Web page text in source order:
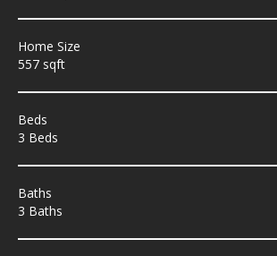
Home Size
557 sqft
Beds
3 Beds
Baths
3 Baths